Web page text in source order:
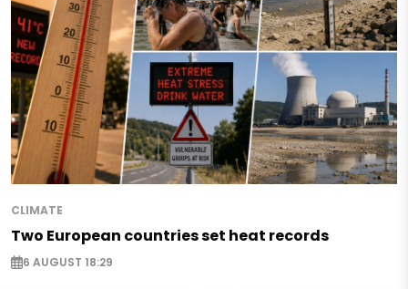
CLIMATE
Two European countries set heat records
6 AUGUST 18:29